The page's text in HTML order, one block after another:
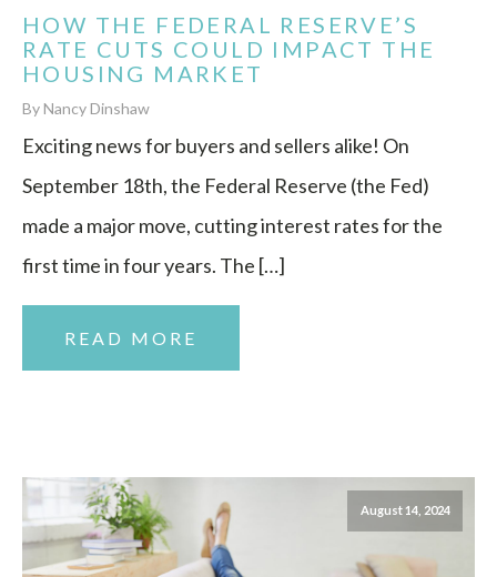
HOW THE FEDERAL RESERVE’S
RATE CUTS COULD IMPACT THE
HOUSING MARKET
By Nancy Dinshaw
Exciting news for buyers and sellers alike! On
September 18th, the Federal Reserve (the Fed)
made a major move, cutting interest rates for the
first time in four years. The […]
READ MORE
August 14, 2024